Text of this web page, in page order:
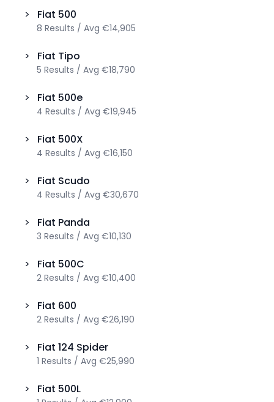
>
Fiat 500
8 Results / Avg €14,905
> Fiat Tipo
5 Results / Avg €18,790
> Fiat 500e
4 Results / Avg €19,945
> Fiat 500X
4 Results / Avg €16,150
> Fiat Scudo
4 Results / Avg €30,670
> Fiat Panda
3 Results / Avg €10,130
> Fiat 500C
2 Results / Avg €10,400
> Fiat 600
2 Results / Avg €26,190
> Fiat 124 Spider
1 Results / Avg €25,990
> Fiat 500L